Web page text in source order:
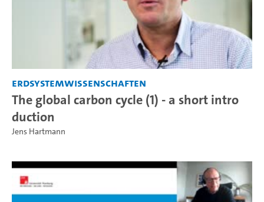
Erdsystemwissenschaften
The global carbon cycle (1) - a short intro
duction
Jens Hartmann